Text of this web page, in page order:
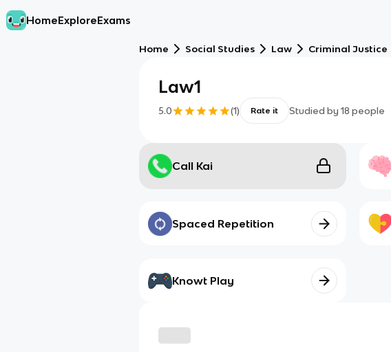
HomeExploreExams
Home Social Studies Law Criminal Justice
Law1
5.0 (1) Rate it Studied by 18 people
Call Kai
Spaced Repetition
Knowt Play